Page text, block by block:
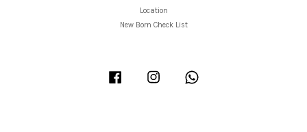
Location
New Born Check List
Facebook Instagram